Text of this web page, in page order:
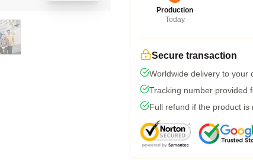
Production
Today
Secure transaction
Worldwide delivery to your
Tracking number provided
Full refund if the product is